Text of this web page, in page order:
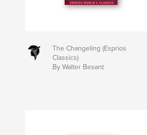
The Changeling (Esprios
Classics)
By Walter Besant